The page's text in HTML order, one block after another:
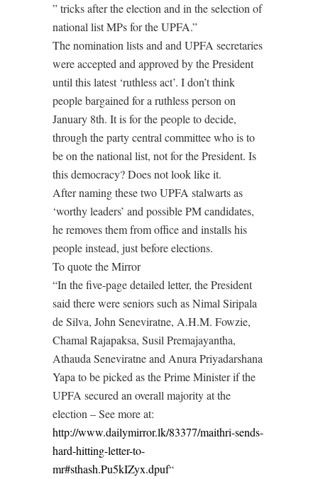
” tricks after the election and in the selection of
national list MPs for the UPFA.”
The nomination lists and and UPFA secretaries
were accepted and approved by the President
until this latest ‘ruthless act’. I don’t think
people bargained for a ruthless person on
January 8th. It is for the people to decide,
through the party central committee who is to
be on the national list, not for the President. Is
this democracy? Does not look like it.
After naming these two UPFA stalwarts as
‘worthy leaders’ and possible PM candidates,
he removes them from office and installs his
people instead, just before elections.
To quote the Mirror
“In the five-page detailed letter, the President
said there were seniors such as Nimal Siripala
de Silva, John Seneviratne, A.H.M. Fowzie,
Chamal Rajapaksa, Susil Premajayantha,
Athauda Seneviratne and Anura Priyadarshana
Yapa to be picked as the Prime Minister if the
UPFA secured an overall majority at the
election – See more at:
http://www.dailymirror.lk/83377/maithri-sends-
hard-hitting-letter-to-
mr#sthash.Pu5kIZyx.dpuf“